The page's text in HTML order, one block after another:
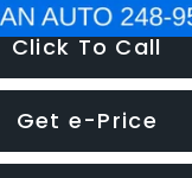
Click To Call
Get e-Price